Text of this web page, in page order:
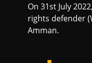
On 31st July
rights defender
Amman.